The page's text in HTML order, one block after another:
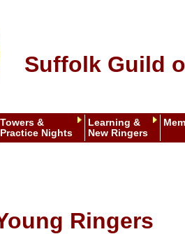
Suffolk Guild
Towers &
Practice Nights
Learning &
New Ringers
Ringers